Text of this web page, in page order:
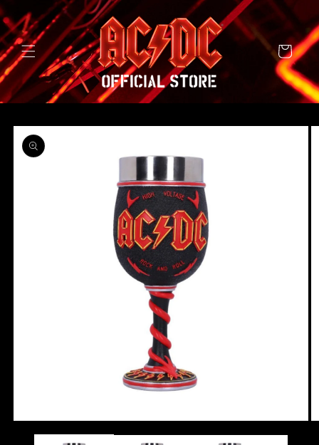
SKIP TO
CONTENT
Cart
SKIP TO
PRODUCT
INFORMATION
MEDIA